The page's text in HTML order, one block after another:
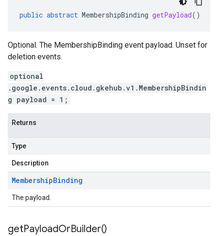
public abstract MembershipBinding getPayload()
Optional. The MembershipBinding event payload. Unset for
deletion events.
optional
.google.events.cloud.gkehub.v1.MembershipBindin
g payload = 1;
Returns
Type
Description
MembershipBinding
The payload.
getPayloadOrBuilder()